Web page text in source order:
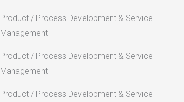
Product / Process Development & Service
Management
Product / Process Development & Service
Management
Product / Process Development & Service